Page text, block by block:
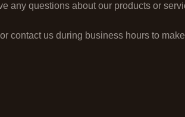
any questions about our products or
contact us during business hours to